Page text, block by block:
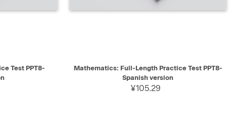
SELECT
Test PPT8-
QUICK VIEW SELECT
Mathematics: Full-Length Practice Test PPT8-
Spanish version
¥105.29